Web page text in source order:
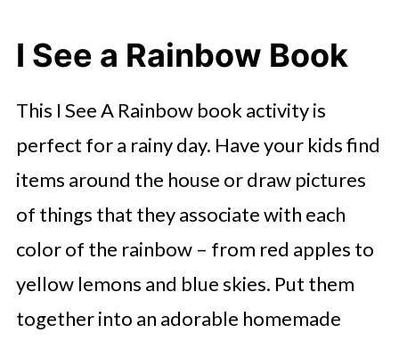
I See a Rainbow Book
This I See A Rainbow book activity is
perfect for a rainy day. Have your kids find
items around the house or draw pictures
of things that they associate with each
color of the rainbow – from red apples to
yellow lemons and blue skies. Put them
together into an adorable homemade